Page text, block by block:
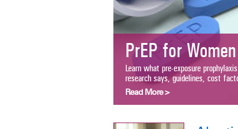
PrEP for Women
Learn what pre-exposure
research says, guidelines, cost
Read More >